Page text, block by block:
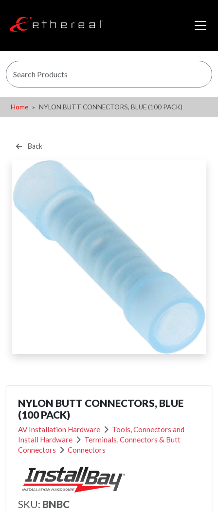
Home NYLON BUTT CONNECTORS, BLUE (100 PACK)
Back
NYLON BUTT CONNECTORS, BLUE
(100 PACK)
AV Installation Hardware
Tools, Connectors and
Install Hardware
Terminals, Connectors & Butt
Connectors
Connectors
SKU: BNBC